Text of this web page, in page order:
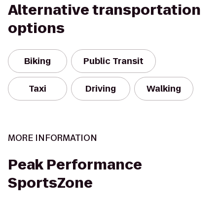
Alternative transportation
options
Biking Public Transit
Taxi Driving Walking
MORE INFORMATION
Peak Performance
SportsZone